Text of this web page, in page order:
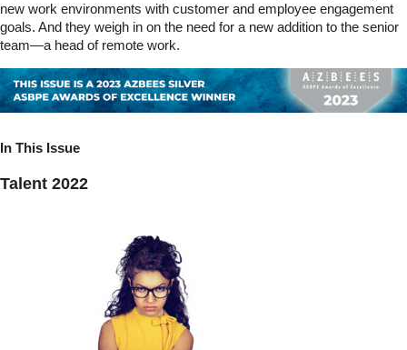
new work environments with customer and employee engagement
goals. And they weigh in on the need for a new addition to the senior
team—a head of remote work.
In This Issue
Talent 2022